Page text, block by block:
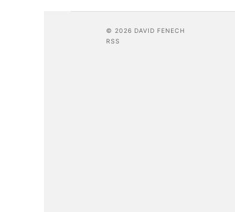
© 2026 DAVID FENECH
RSS